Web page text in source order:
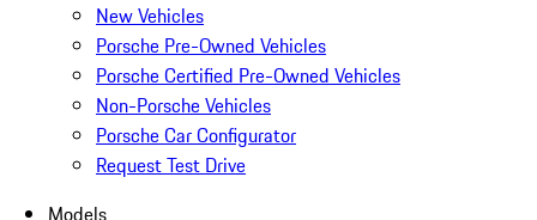
New Vehicles
Porsche Pre-Owned Vehicles
Porsche Certified Pre-Owned Vehicles
Non-Porsche Vehicles
Porsche Car Configurator
Request Test Drive
Models